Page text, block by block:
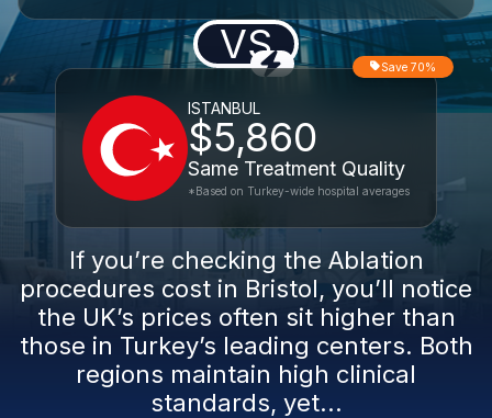
VS
ISTANBUL
$5,860
Same Treatment Quality
Save 70%
*Based on Turkey-wide hospital averages
If you’re checking the Ablation
procedures cost in Bristol, you’ll notice
the UK’s prices often sit higher than
those in Turkey’s leading centers. Both
regions maintain high clinical
standards, yet...